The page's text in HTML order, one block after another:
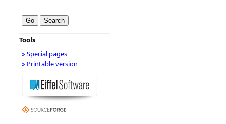
Tools
» Special pages
» Printable version